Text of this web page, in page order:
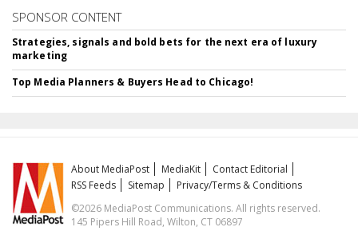
SPONSOR CONTENT
Strategies, signals and bold bets for the next era of luxury
marketing
Top Media Planners & Buyers Head to Chicago!
About MediaPost MediaKit
Contact Editorial
RSS Feeds
Sitemap
Privacy/Terms & Conditions
©2026 MediaPost Communications. All rights reserved.
145 Pipers Hill Road, Wilton, CT 06897